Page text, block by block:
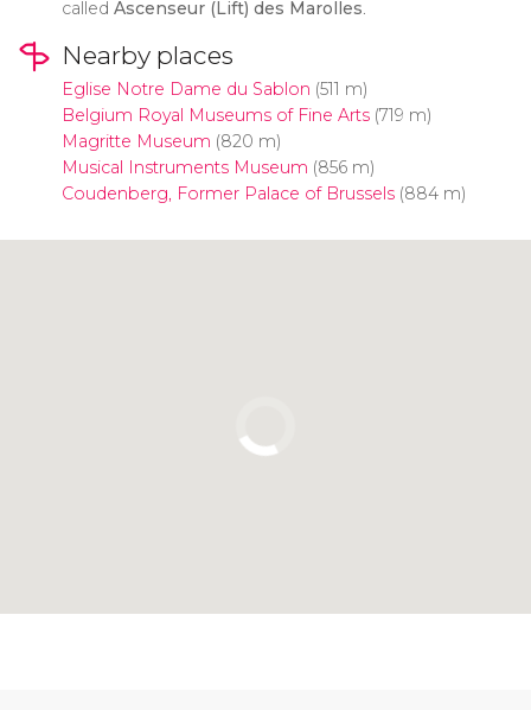
called Ascenseur (Lift) des Marolles.
Nearby places
Eglise Notre Dame du Sablon (511 m)
Belgium Royal Museums of Fine Arts(719 m)
Magritte Museum (820 m)
Musical Instruments Museum (856 m)
Coudenberg, Former Palace of Brussels(884 m)